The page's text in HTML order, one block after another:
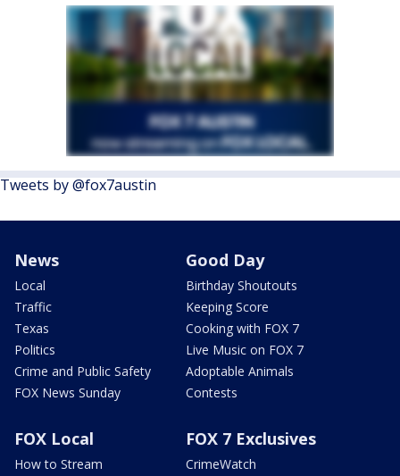
Tweets by @fox7austin
News
Local
Traffic
Texas
Politics
Crime and Public Safety
FOX News Sunday
Good Day
Birthday Shoutouts
Keeping Score
Cooking with FOX 7
Live Music on FOX 7
Adoptable Animals
Contests
FOX Local
How to Stream
FOX 7 Exclusives
CrimeWatch